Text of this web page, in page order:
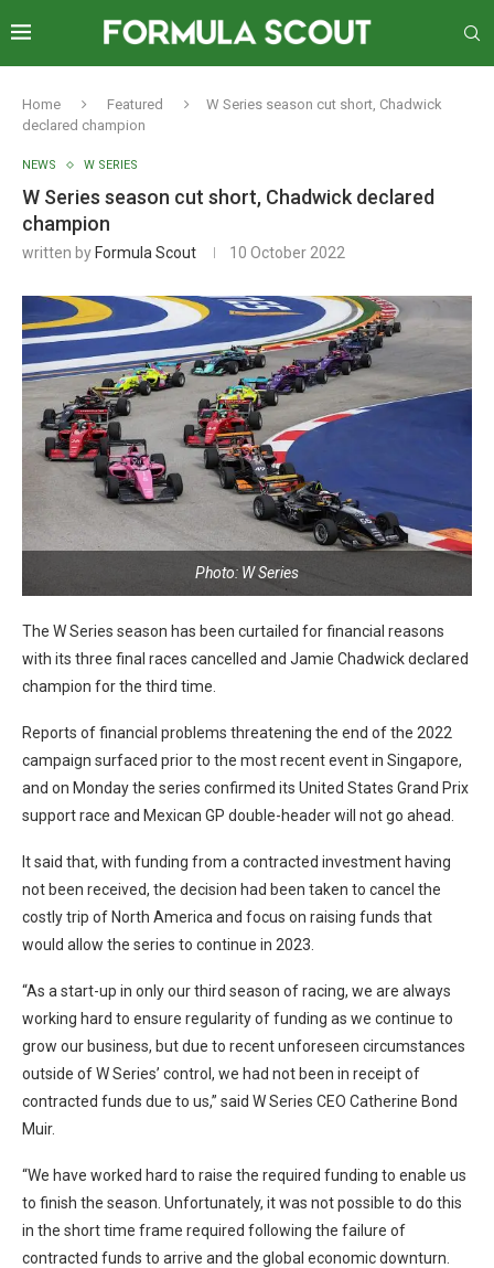
Home Featured
W Series season cut short, Chadwick
declared champion
NEWS W SERIES
W Series season cut short, Chadwick declared
champion
written by Formula Scout 10 October 2022
Photo: W Series
The W Series season has been curtailed for financial reasons
with its three final races cancelled and Jamie Chadwick declared
champion for the third time.
Reports of financial problems threatening the end of the 2022
campaign surfaced prior to the most recent event in Singapore,
and on Monday the series confirmed its United States Grand Prix
support race and Mexican GP double-header will not go ahead.
It said that, with funding from a contracted investment having
not been received, the decision had been taken to cancel the
costly trip of North America and focus on raising funds that
would allow the series to continue in 2023.
“As a start-up in only our third season of racing, we are always
working hard to ensure regularity of funding as we continue to
grow our business, but due to recent unforeseen circumstances
outside of W Series’ control, we had not been in receipt of
contracted funds due to us,” said W Series CEO Catherine Bond
Muir.
“We have worked hard to raise the required funding to enable us
to finish the season. Unfortunately, it was not possible to do this
in the short time frame required following the failure of
contracted funds to arrive and the global economic downturn.